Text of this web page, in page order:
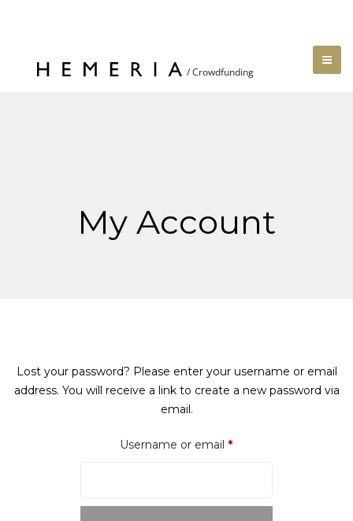
My Account
Lost your password? Please enter your username or email
address. You will receive a link to create a new password via
email.
Username or email *Required